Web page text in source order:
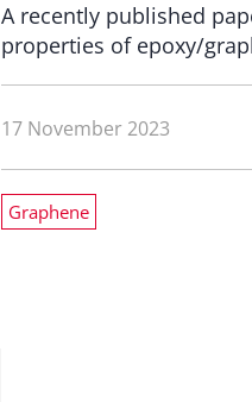
A recently published
properties of epoxy/
17 November 2023
Graphene